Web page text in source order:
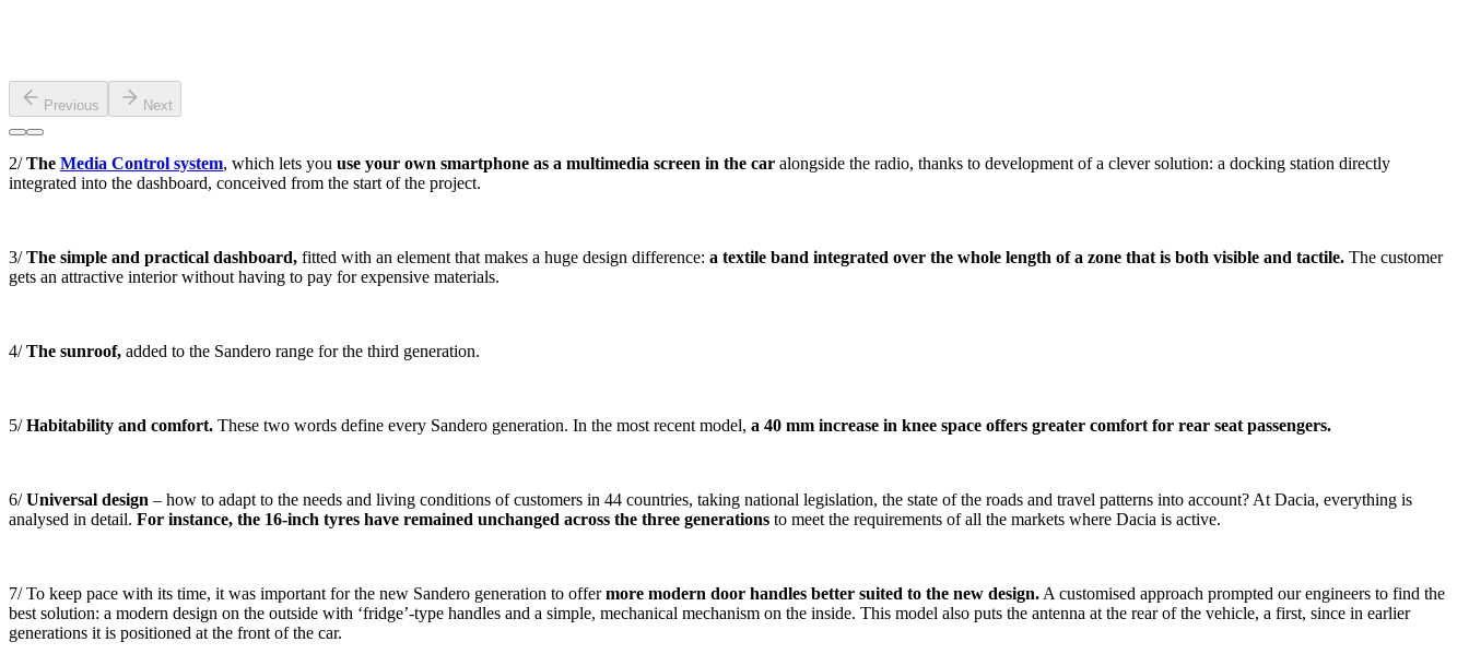
Previous Next
2/The Media Control system, which lets you use your own smartphone as a multimedia screen in the car alongside the radio, thanks to development of a clever solution: a docking station directly
integrated into the dashboard, conceived from the start of the project.
3/The simple and practical dashboard, fitted with an element that makes a huge design difference: a textile band integrated over the whole length of a zone that is both visible and tactile. The customer
gets an attractive interior without having to pay for expensive materials.
4/The sunroof, added to the Sandero range for the third generation.
5/Habitability and comfort. These two words define every Sandero generation. In the most recent model, a 40 mm increase in knee space offers greater comfort for rear seat passengers.
6/Universal design – how to adapt to the needs and living conditions of customers in 44 countries, taking national legislation, the state of the roads and travel patterns into account? At Dacia, everything is
analysed in detail. For instance, the 16-inch tyres have remained unchanged across the three generations to meet the requirements of all the markets where Dacia is active.
7/ To keep pace with its time, it was important for the new Sandero generation to offermore modern door handles better suited to the new design. A customised approach prompted our engineers to find the
best solution: a modern design on the outside with ‘fridge’-type handles and a simple, mechanical mechanism on the inside. This model also puts the antenna at the rear of the vehicle, a first, since in earlier
generations it is positioned at the front of the car.